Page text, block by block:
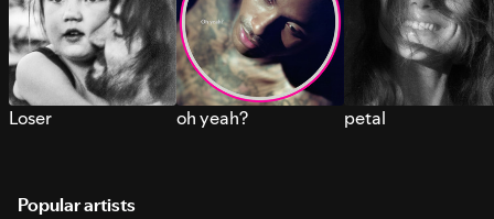
Loser oh yeah? petal
Popular artists